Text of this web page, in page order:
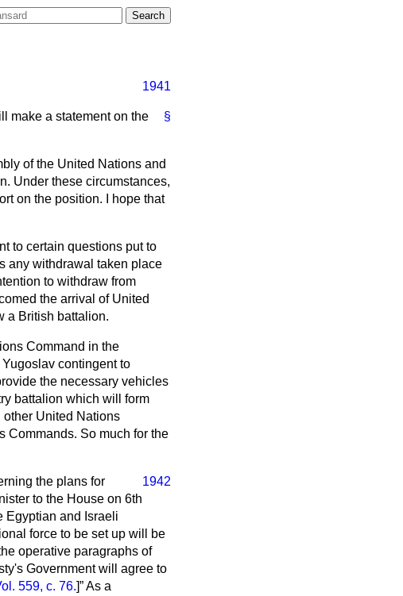
1941
§
make a statement on the
of the United Nations and
Under these circumstances,
on the position. I hope that
to certain questions put to
any withdrawal taken place
to withdraw from
the arrival of United
a British battalion.
Command in the
contingent to
the necessary vehicles
battalion which will form
other United Nations
Commands. So much for the
1942
the plans for
to the House on 6th
Egyptian and Israeli
force to be set up will be
operative paragraphs of
Government will agree to
559, c. 76.] As a